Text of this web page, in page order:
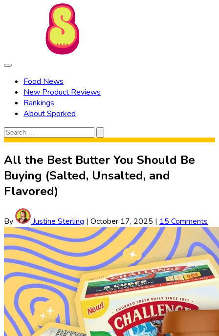
Food News
New Product Reviews
Rankings
About Sporked
Search
for:
Search
All the Best Butter You Should Be
Buying (Salted, Unsalted, and
Flavored)
By Justine Sterling | October 17, 2025 | 15 Comments